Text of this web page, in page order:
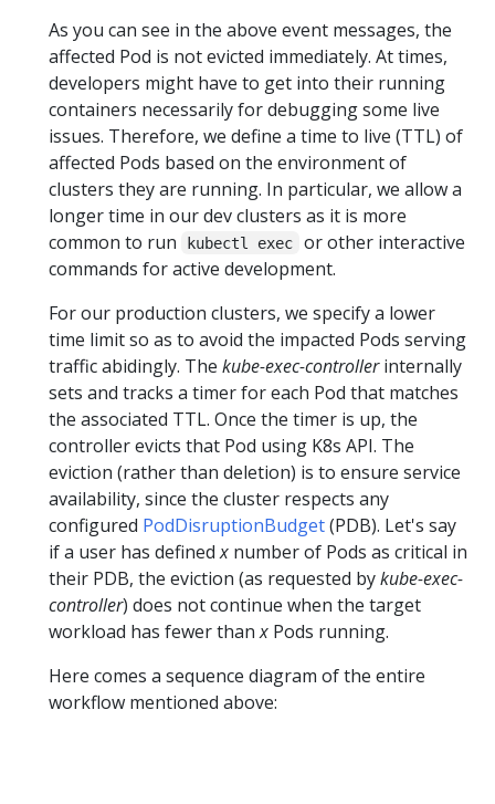
As you can see in the above event messages, the
affected Pod is not evicted immediately. At times,
developers might have to get into their running
containers necessarily for debugging some live
issues. Therefore, we define a time to live (TTL) of
affected Pods based on the environment of
clusters they are running. In particular, we allow a
longer time in our dev clusters as it is more
common to run
kubectl exec
or other interactive
commands for active development.
For our production clusters, we specify a lower
time limit so as to avoid the impacted Pods serving
traffic abidingly. The kube-exec-controllerinternally
sets and tracks a timer for each Pod that matches
the associated TTL. Once the timer is up, the
controller evicts that Pod using K8s API. The
eviction (rather than deletion) is to ensure service
availability, since the cluster respects any
configured PodDisruptionBudget(PDB). Let's say
if a user has definedx number of Pods as critical in
their PDB, the eviction (as requested bykube-exec-
controller) does not continue when the target
workload has fewer thanx Pods running.
Here comes a sequence diagram of the entire
workflow mentioned above: